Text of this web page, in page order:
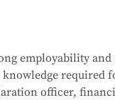
C
Technology
Interconnection
employability and
required
officer,